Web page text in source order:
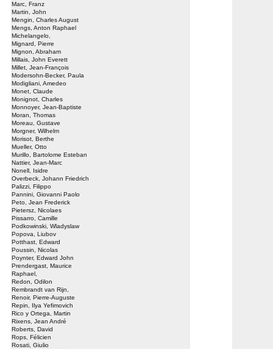
Marc, Franz
Martin, John
Mengin, Charles August
Mengs, Anton Raphael
Michelangelo,
Mignard, Pierre
Mignon, Abraham
Millais, John Everett
Millet, Jean-François
Modersohn-Becker, Paula
Modigliani, Amedeo
Monet, Claude
Monignot, Charles
Monnoyer, Jean-Baptiste
Moran, Thomas
Moreau, Gustave
Morgner, Wilhelm
Morisot, Berthe
Mueller, Otto
Murillo, Bartolome Esteban
Nattier, Jean-Marc
Nonell, Isidre
Overbeck, Johann Friedrich
Palizzi, Filippo
Pannini, Giovanni Paolo
Peto, Jean Frederick
Pietersz, Nicolaes
Pissarro, Camille
Podkowinski, Wladyslaw
Popova, Liubov
Potthast, Edward
Poussin, Nicolas
Poynter, Edward John
Prendergast, Maurice
Raphael,
Redon, Odilon
Rembrandt van Rijn,
Renoir, Pierre-Auguste
Repin, Ilya Yefimovich
Rico y Ortega, Martin
Rixens, Jean André
Roberts, David
Rops, Félicien
Rosati, Giulio